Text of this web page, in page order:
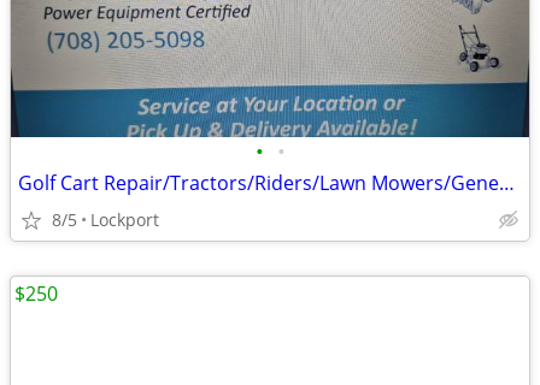
• •
Golf Cart Repair/Tractors/Riders/Lawn Mowers/Generators
8/5 Lockport
$250